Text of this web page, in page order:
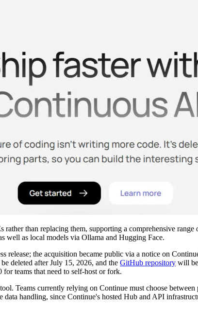
rather than replacing them, supporting a comprehensive
as local models via Ollama and Hugging Face.
release; the acquisition became public via a notice on
deleted after July 15, 2026, and the GitHub repository will
teams that need to self-host or fork.
Teams currently relying on Continue must choose
data handling, since Continue's hosted Hub and API